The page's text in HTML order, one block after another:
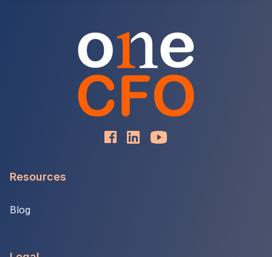
Resources
Blog